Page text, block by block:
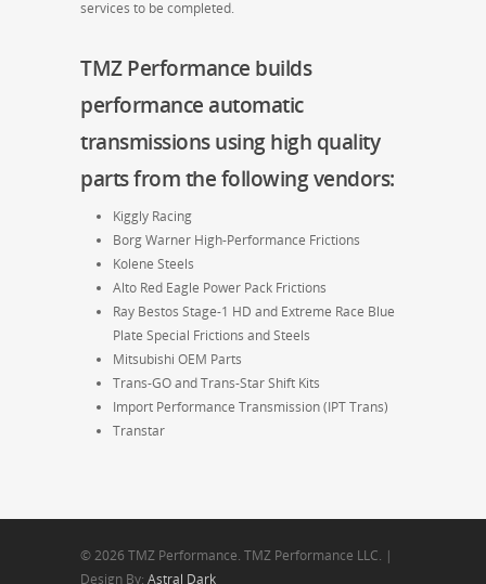
services to be completed.
TMZ Performance builds
performance automatic
transmissionsusing high quality
parts from the following vendors:
Kiggly Racing
Borg Warner High-Performance Frictions
Kolene Steels
Alto Red Eagle Power Pack Frictions
Ray Bestos Stage-1 HD and Extreme Race Blue
Plate Special Frictions and Steels
Mitsubishi OEM Parts
Trans-GO and Trans-Star Shift Kits
Import Performance Transmission (IPT Trans)
Transtar
© 2026 TMZ Performance. TMZ Performance LLC. |
Design By: Astral Dark